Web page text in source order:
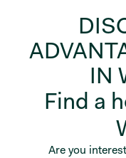
IN
Find a
Are you